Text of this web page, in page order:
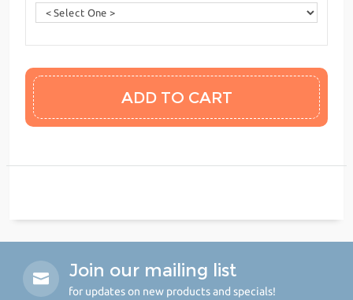
Join our mailing list
for updates on new products and specials!